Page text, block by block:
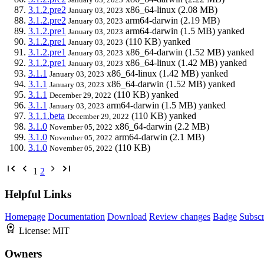
3.1.2.pre2 January 03, 2023 x86_64-linux (2.08 MB)
3.1.2.pre2 January 03, 2023 arm64-darwin (2.19 MB)
3.1.2.pre1 January 03, 2023 arm64-darwin (1.5 MB) yanked
3.1.2.pre1 January 03, 2023 (110 KB) yanked
3.1.2.pre1 January 03, 2023 x86_64-darwin (1.52 MB) yanked
3.1.2.pre1 January 03, 2023 x86_64-linux (1.42 MB) yanked
3.1.1 January 03, 2023 x86_64-linux (1.42 MB) yanked
3.1.1 January 03, 2023 x86_64-darwin (1.52 MB) yanked
3.1.1 December 29, 2022 (110 KB) yanked
3.1.1 January 03, 2023 arm64-darwin (1.5 MB) yanked
3.1.1.beta December 29, 2022 (110 KB) yanked
3.1.0 November 05, 2022 x86_64-darwin (2.2 MB)
3.1.0 November 05, 2022 arm64-darwin (2.1 MB)
3.1.0 November 05, 2022 (110 KB)
1 2
Helpful Links
Homepage Documentation Download Review changes Badge
License: MIT
Owners